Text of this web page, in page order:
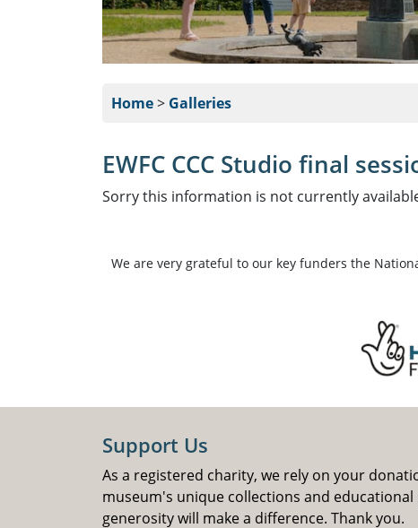
Home> Galleries
EWFC CCC Studio final
Sorry this information is not currently
We are very grateful to our key funders the
Support Us
As a registered charity, we rely on your
museum's unique collections and
generosity will make a difference. Thank you.